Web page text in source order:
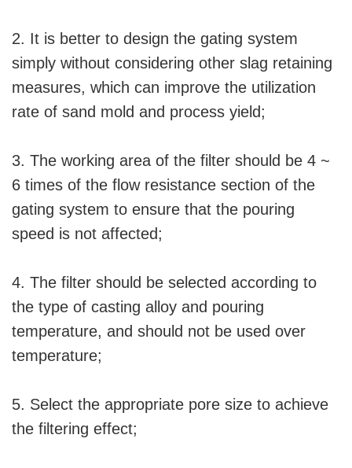
2. It is better to design the gating system
simply without considering other slag retaining
measures, which can improve the utilization
rate of sand mold and process yield;
3. The working area of the filter should be 4 ~
6 times of the flow resistance section of the
gating system to ensure that the pouring
speed is not affected;
4. The filter should be selected according to
the type of casting alloy and pouring
temperature, and should not be used over
temperature;
5. Select the appropriate pore size to achieve
the filtering effect;